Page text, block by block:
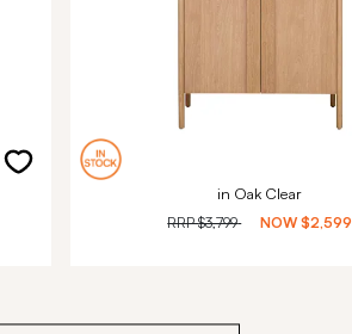
in Oak Clear
RRP$3,799 NOW$2,599